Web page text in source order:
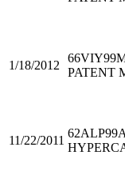
1/18/2012
66VIY99
PATENT
11/22/2011
62ALP99